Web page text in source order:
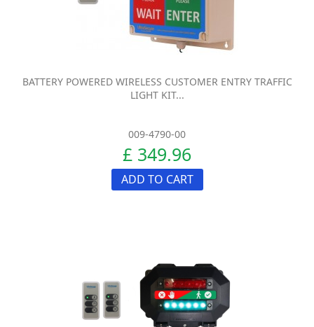
BATTERY POWERED WIRELESS CUSTOMER ENTRY TRAFFIC
LIGHT KIT...
009-4790-00
£ 349.96
ADD TO CART